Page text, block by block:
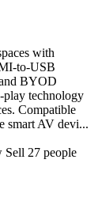
with
to-USB
BYOD
technology
Compatible
smart AV devi...
Sell 27 people